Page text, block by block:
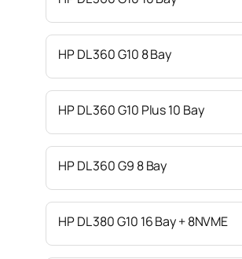
HP DL 360 G10 8 Bay
HP DL 360 G10 Plus 10 Bay
HP DL 360 G9 8 Bay
HP DL 380 G10 16 Bay + 8NVME